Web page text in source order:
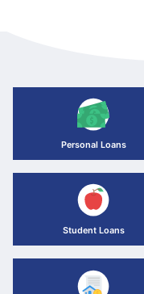
Personal Loans
Student Loans